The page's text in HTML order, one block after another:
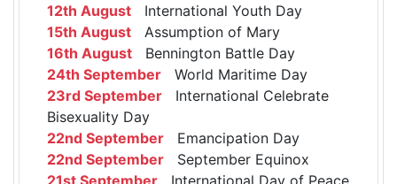
12th August International Youth Day
15th August Assumption of Mary
16th August Bennington Battle Day
24th September World Maritime Day
23rd September International Celebrate
Bisexuality Day
22nd September Emancipation Day
22nd September September Equinox
21st September International Day of Peace